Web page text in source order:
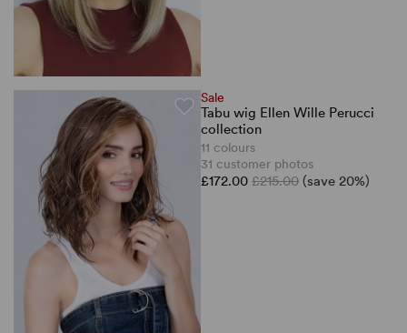
Sale
Tabu wig Ellen Wille Perucci
collection
11 colours
31 customer photos
£172.00 £215.00 (save 20%)